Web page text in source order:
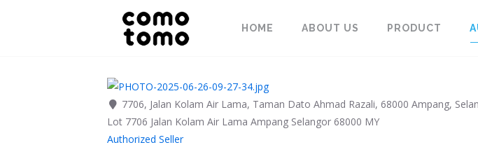
HOME ABOUT US PRODUCT
7706, Jalan Kolam Air Lama, Taman Dato Ahmad Razali, 68000 Ampang,
Lot 7706 Jalan Kolam Air Lama Ampang Selangor 68000 MY
Authorized Seller